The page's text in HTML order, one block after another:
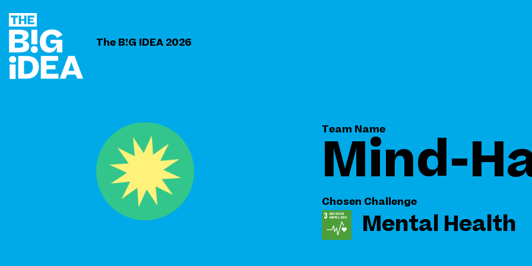
The B!G IDEA 2026
Team Name
Mind-
Chosen Challenge
Mental Health